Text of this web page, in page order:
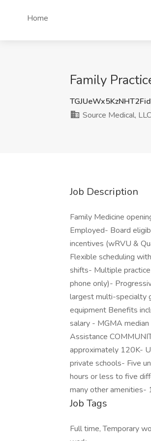
Home
Family
Source Medical,
Job Description
Family Medicine
Employed- Board
incentives (wRVU &
Flexible scheduling
shifts- Multiple
phone only)-
largest multi-specialty
equipment Benefits
salary - MGMA
Assistance
approximately 120K-
private schools- Five
hours or less to five
many other amenities-
Job Tags
Full time, Temporary